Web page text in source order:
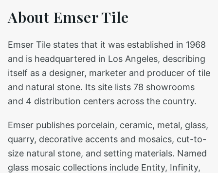
About Emser Tile
Emser Tile states that it was established in 1968
and is headquartered in Los Angeles, describing
itself as a designer, marketer and producer of tile
and natural stone. Its site lists 78 showrooms
and 4 distribution centers across the country.
Emser publishes porcelain, ceramic, metal, glass,
quarry, decorative accents and mosaics, cut-to-
size natural stone, and setting materials. Named
glass mosaic collections include Entity, Infinity,